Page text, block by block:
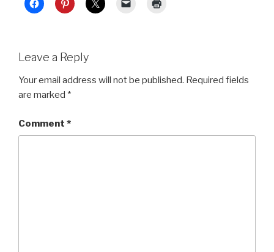
Leave a Reply
Your email address will not be published. Required fields
are marked *
Comment *